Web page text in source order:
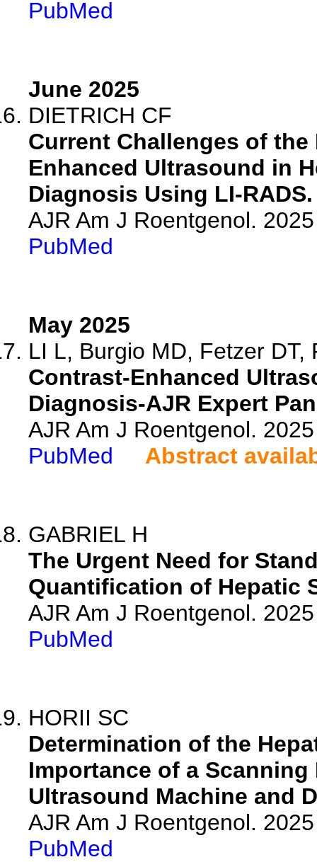
PubMed
June 2025
DIETRICH CF
Current Challenges of
Enhanced Ultrasound in
Diagnosis Using LI-RADS.
AJR Am J Roentgenol.
PubMed
May 2025
LI L, Burgio MD, Fetzer DT,
Contrast-Enhanced
Diagnosis-AJR Expert
AJR Am J Roentgenol.
PubMed
Abstract
GABRIEL H
The Urgent Need for
Quantification of Hepatic
AJR Am J Roentgenol.
PubMed
HORII SC
Determination of the
Importance of a
Ultrasound Machine and
AJR Am J Roentgenol.
PubMed